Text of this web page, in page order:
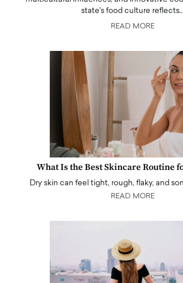
state's food culture
READ MORE
What Is the Best Skincare Routine
Dry skin can feel tight, rough, flaky, and
READ MORE